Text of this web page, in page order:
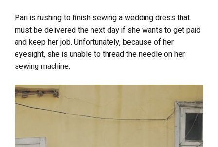
Pari is rushing to finish sewing a wedding dress that
must be delivered the next day if she wants to get paid
and keep her job. Unfortunately, because of her
eyesight, she is unable to thread the needle on her
sewing machine.